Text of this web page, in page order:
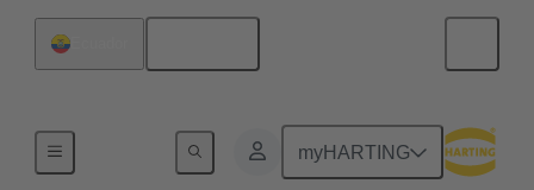
myHARTING